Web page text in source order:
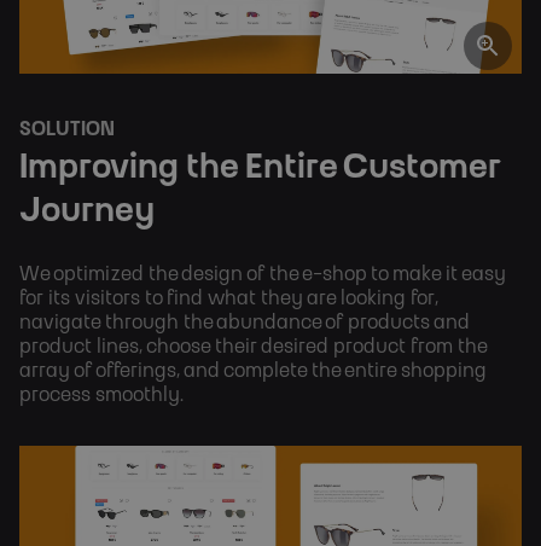
SOLUTION
Improving the Entire Customer
Journey
We optimized the design of the e-shop to make it easy
for its visitors to find what they are looking for,
navigate through the abundance of products and
product lines, choose their desired product from the
array of offerings, and complete the entire shopping
process smoothly.